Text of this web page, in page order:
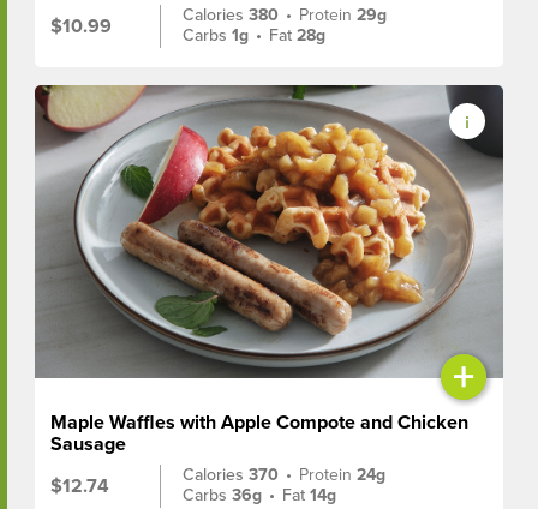
$10.99
Calories380 • Protein29g
Carbs1g • Fat28g
+
Maple Waffles with Apple Compote and Chicken
Sausage
$12.74
Calories370 • Protein24g
Carbs36g • Fat14g